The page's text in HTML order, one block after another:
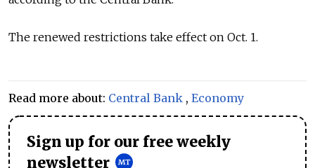
The renewed restrictions take effect on Oct. 1.
Read more about: Central Bank , Economy
Sign up for our free weekly
newsletter